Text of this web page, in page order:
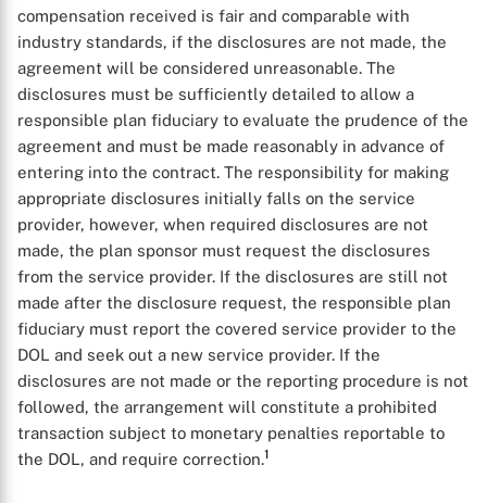
compensation received is fair and comparable with
industry standards, if the disclosures are not made, the
agreement will be considered unreasonable. The
disclosures must be sufficiently detailed to allow a
responsible plan fiduciary to evaluate the prudence of the
agreement and must be made reasonably in advance of
entering into the contract. The responsibility for making
appropriate disclosures initially falls on the service
provider, however, when required disclosures are not
made, the plan sponsor must request the disclosures
from the service provider. If the disclosures are still not
made after the disclosure request, the responsible plan
fiduciary must report the covered service provider to the
DOL and seek out a new service provider. If the
disclosures are not made or the reporting procedure is not
followed, the arrangement will constitute a prohibited
transaction subject to monetary penalties reportable to
the DOL, and require correction.1